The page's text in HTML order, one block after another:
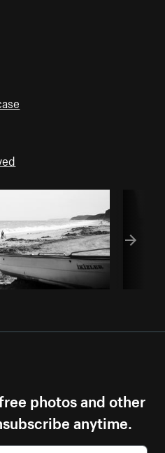
photos and other
anytime.